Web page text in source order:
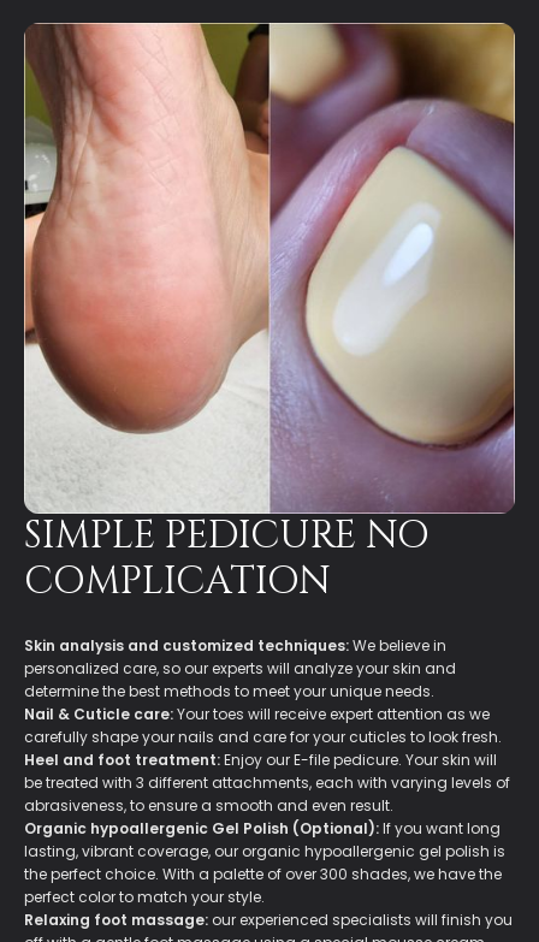
SIMPLE PEDICURE NO
COMPLICATION
Skin analysis and customized techniques:We believe in
personalized care, so our experts will analyze your skin and
determine the best methods to meet your unique needs.
Nail & Cuticle care:Your toes will receive expert attention as we
carefully shape your nails and care for your cuticles to look fresh.
Heel and foot treatment:Enjoy our E-file pedicure. Your skin will
be treated with 3 different attachments, each with varying levels of
abrasiveness, to ensure a smooth and even result.
Organic hypoallergenic Gel Polish (Optional):If you want long
lasting, vibrant coverage, our organic hypoallergenic gel polish is
the perfect choice. With a palette of over 300 shades, we have the
perfect color to match your style.
Relaxing foot massage: our experienced specialists will finish you